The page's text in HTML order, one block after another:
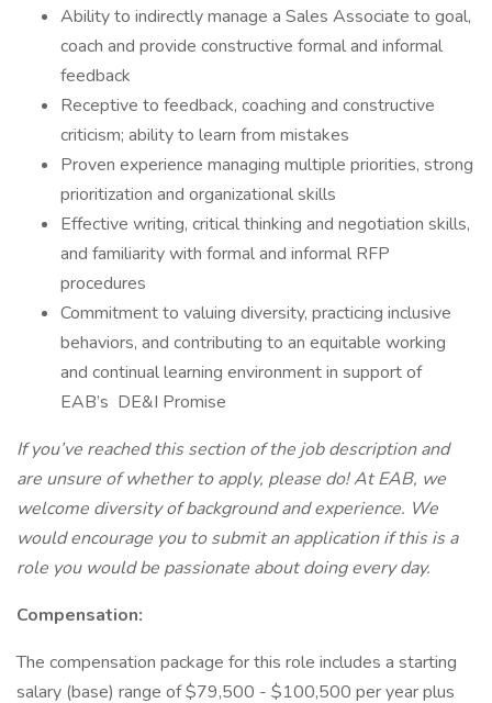
Ability to indirectly manage a Sales Associate to goal,
coach and provide constructive formal and informal
feedback
Receptive to feedback, coaching and constructive
criticism; ability to learn from mistakes
Proven experience managing multiple priorities, strong
prioritization and organizational skills
Effective writing, critical thinking and negotiation skills,
and familiarity with formal and informal RFP
procedures
Commitment to valuing diversity, practicing inclusive
behaviors, and contributing to an equitable working
and continual learning environment in support of
EAB’s DE&I Promise
If you’ve reached this section of the job description and
are unsure of whether to apply, please do! At EAB, we
welcome diversity of background and experience. We
would encourage you to submit an application if this is a
role you would be passionate about doing every day.
Compensation:
The compensation package for this role includes a starting
salary (base) range of $79,500 - $100,500 per year plus